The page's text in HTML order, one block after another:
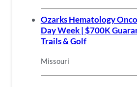
Ozarks Hematology
Day Week | $700K
Trails & Golf
Missouri